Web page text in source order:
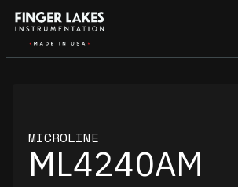
MICROLINE
ML4240AM